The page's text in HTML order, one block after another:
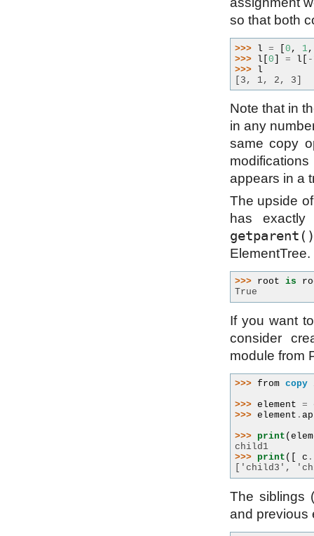
so that both
>>> l = 0 , 1,
>>> l 0 = l -
>>> l
[3, 1, 2, 3]
Note that in
in any
same copy
appears in a
The upside
has
getparent()
ElementTree.
>>> root is
True
If you want
consider
module from
>>> from copy
>>> element =
>>> element .
>>> print (
child1
>>> print ([ c .
['child3',
The siblings
and previous